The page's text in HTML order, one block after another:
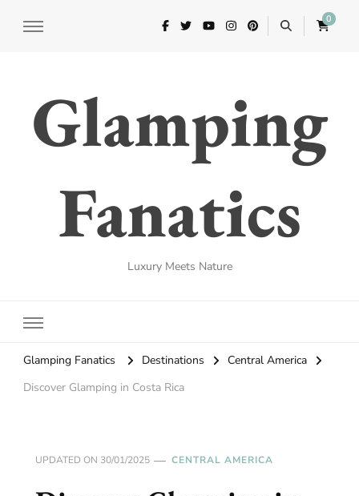
0
Glamping
Fanatics
Luxury Meets Nature
Glamping Fanatics Destinations
Central America
Discover Glamping in Costa Rica
UPDATED ON 30/01/2025 CENTRAL AMERICA